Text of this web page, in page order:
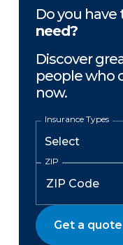
Do you have
need?
Discover
people who
now.
Insurance Types
ZIP
Get a quote